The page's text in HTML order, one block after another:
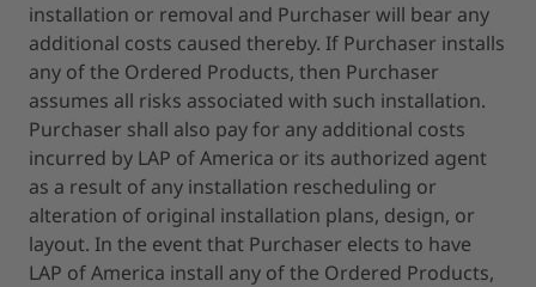
installation or removal and Purchaser will bear any
additional costs caused thereby. If Purchaser installs
any of the Ordered Products, then Purchaser
assumes all risks associated with such installation.
Purchaser shall also pay for any additional costs
incurred by LAP of America or its authorized agent
as a result of any installation rescheduling or
alteration of original installation plans, design, or
layout. In the event that Purchaser elects to have
LAP of America install any of the Ordered Products,